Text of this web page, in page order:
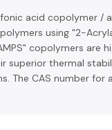
acid copolymer /
using "2-
copolymers are
superior thermal
The CAS number for